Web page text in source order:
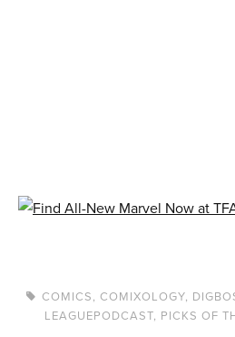
COMICS, COMIXOLOGY,
LEAGUEPODCAST, PICKS OF